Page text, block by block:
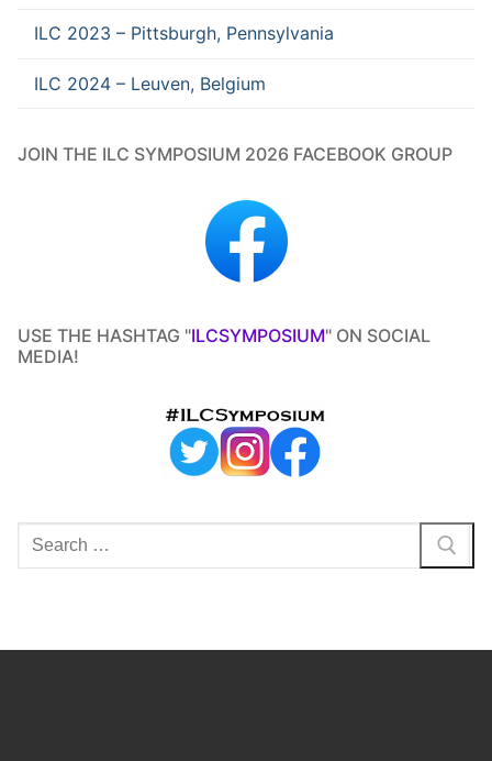
ILC 2023 – Pittsburgh, Pennsylvania
ILC 2024 – Leuven, Belgium
JOIN THE ILC SYMPOSIUM 2026 FACEBOOK GROUP
USE THE HASHTAG "ILCSYMPOSIUM" ON SOCIAL
MEDIA!
Search
for: